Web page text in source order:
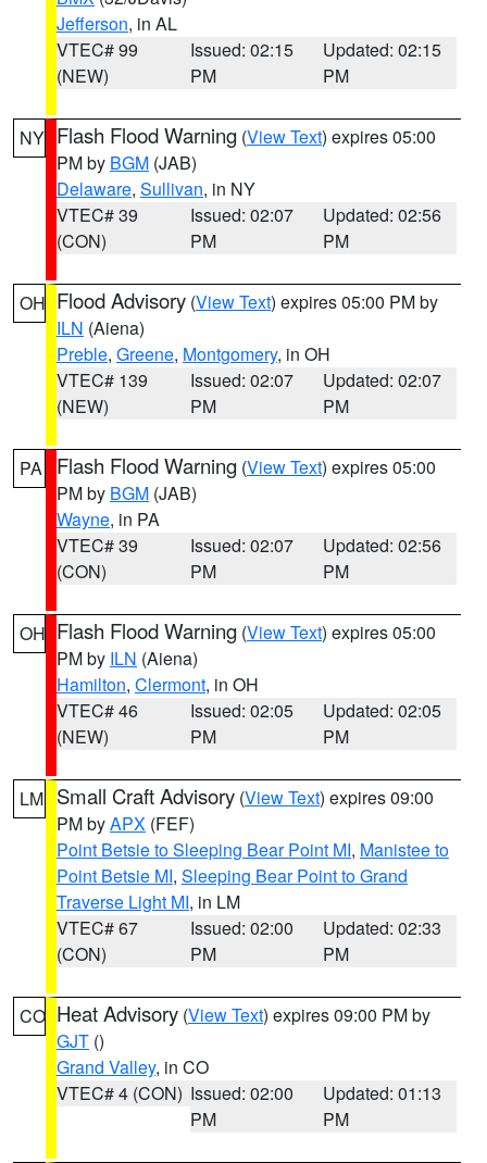
Jefferson, in AL
VTEC# 99
(NEW)
Issued: 02:15
PM
Updated: 02:15
PM
NY Flash Flood Warning (View Text) expires 05:00
PM by BGM (JAB)
Delaware, Sullivan, in NY
VTEC# 39
(CON)
Issued: 02:07
PM
Updated: 02:56
PM
OH Flood Advisory (View Text) expires 05:00 PM by
ILN (Aiena)
Preble, Greene, Montgomery, in OH
VTEC# 139
(NEW)
Issued: 02:07
PM
Updated: 02:07
PM
PA Flash Flood Warning (View Text) expires 05:00
PM by BGM (JAB)
Wayne, in PA
VTEC# 39
(CON)
Issued: 02:07
PM
Updated: 02:56
PM
OH Flash Flood Warning (View Text) expires 05:00
PM by ILN (Aiena)
Hamilton, Clermont, in OH
VTEC# 46
(NEW)
Issued: 02:05
PM
Updated: 02:05
PM
LM Small Craft Advisory (View Text) expires 09:00
PM byAPX (FEF)
Point Betsie to Sleeping Bear Point MI, Manistee to
Point Betsie MI, Sleeping Bear Point to Grand
Traverse Light MI, in LM
VTEC# 67
(CON)
Issued: 02:00
PM
Updated: 02:33
PM
CO Heat Advisory (View Text) expires 09:00 PM by
GJT ()
Grand Valley, in CO
VTEC# 4 (CON) Issued: 02:00
PM
Updated: 01:13
PM